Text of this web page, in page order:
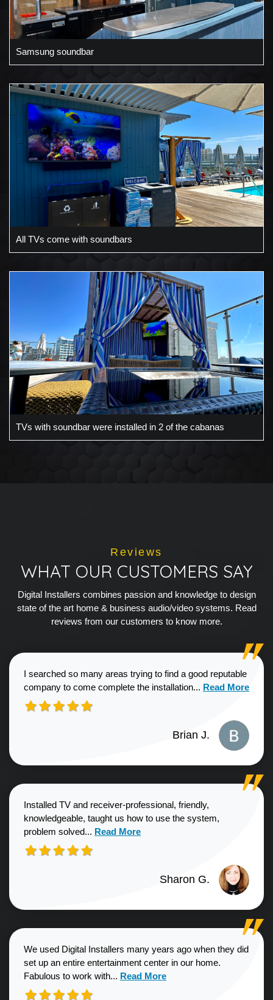
Samsung soundbar
All TVs come with soundbars
TVs with soundbar were installed in 2 of the cabanas
Reviews
WHAT OUR CUSTOMERS SAY
Digital Installers combines passion and knowledge to design
state of the art home & business audio/video systems. Read
reviews from our customers to know more.
I searched so many areas trying to find a good reputable
company to come complete the installation... Read more
Read More
Brian J.
Installed TV and receiver-professional, friendly,
knowledgeable, taught us how to use the system,
problem solved... Read more about Sharon G. review
Read More
Sharon G.
We used Digital Installers many years ago when they did
set up an entire entertainment center in our home.
Fabulous to work with... Read more about Shannon S.
Read More